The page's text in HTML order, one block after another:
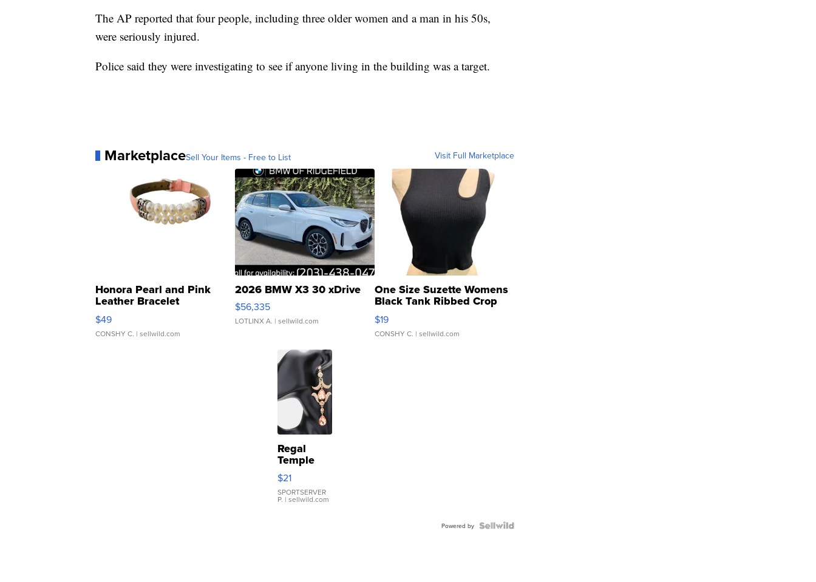
The AP reported that four people, including three older women and a man in his 50s,
were seriously injured.
Police said they were investigating to see if anyone living in the building was a target.
MarketplaceSell Your Items - Free to List Visit Full Marketplace
Honora Pearl and Pink
Leather Bracelet
Adjustable Buckle Clo...
$49
CONSHY C. | sellwild.com
2026 BMW X3 30 xDrive
$56,335
LOTLINX A. | sellwild.com
One Size Suzette Womens
Black Tank Ribbed Crop
Asymmetrical ...
$19
CONSHY C. | sellwild.com
Regal
Temple
Droplet
Earrings
$21
SPORTSERVER
P. | sellwild.com
Powered by